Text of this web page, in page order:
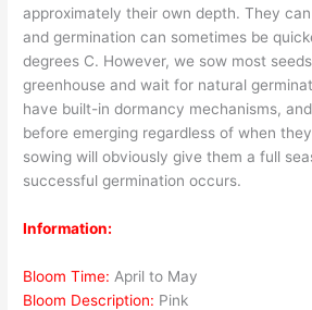
approximately their own depth. They
and germination can sometimes be
degrees C. However, we sow most
greenhouse and wait for natural
have built-in dormancy mechanisms,
before emerging regardless of when
sowing will obviously give them a full
successful germination occurs.
Information:
Bloom Time: April to May
Bloom Description: Pink